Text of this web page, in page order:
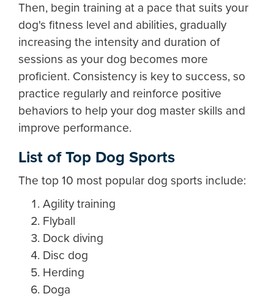
Then, begin training at a pace that suits your
dog's fitness level and abilities, gradually
increasing the intensity and duration of
sessions as your dog becomes more
proficient. Consistency is key to success, so
practice regularly and reinforce positive
behaviors to help your dog master skills and
improve performance.
List of Top Dog Sports
The top 10 most popular dog sports include:
Agility training
Flyball
Dock diving
Disc dog
Herding
Doga